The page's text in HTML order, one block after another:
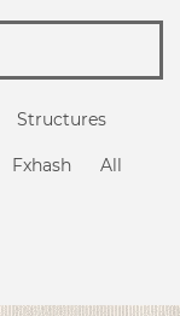
Structures
Fxhash All